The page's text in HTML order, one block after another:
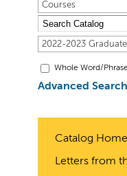
Courses
2022-2023 Graduate
Whole Word/Phrase
Advanced Search
Catalog Home
Letters from